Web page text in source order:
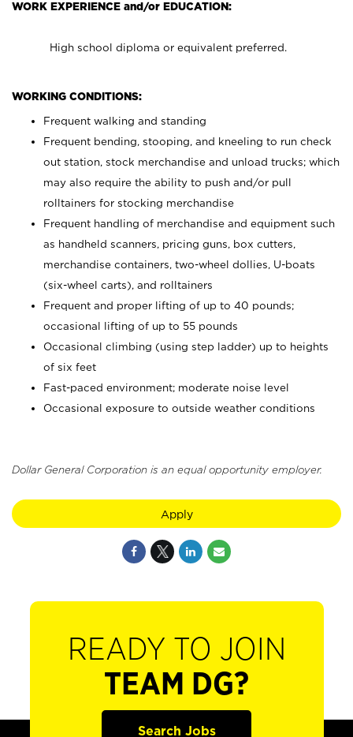
WORK EXPERIENCE and/or EDUCATION:
High school diploma or equivalent preferred.
WORKING CONDITIONS:
Frequent walking and standing
Frequent bending, stooping, and kneeling to run check
out station, stock merchandise and unload trucks; which
may also require the ability to push and/or pull
rolltainers for stocking merchandise
Frequent handling of merchandise and equipment such
as handheld scanners, pricing guns, box cutters,
merchandise containers, two-wheel dollies, U-boats
(six-wheel carts), and rolltainers
Frequent and proper lifting of up to 40 pounds;
occasional lifting of up to 55 pounds
Occasional climbing (using step ladder) up to heights
of six feet
Fast-paced environment; moderate noise level
Occasional exposure to outside weather conditions
Dollar General Corporation is an equal opportunity employer.
Apply
READY TO JOIN
TEAM DG?
Search Jobs